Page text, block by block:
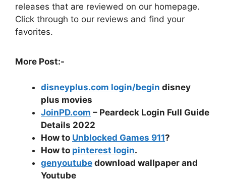
releases that are reviewed on our homepage.
Click through to our reviews and find your
favorites.
More Post:-
disneyplus.com login/begin disney
plus movies
JoinPD.com – Peardeck Login Full Guide
Details 2022
How to Unblocked Games 911?
How to pinterest login.
genyoutube download wallpaper and
Youtube